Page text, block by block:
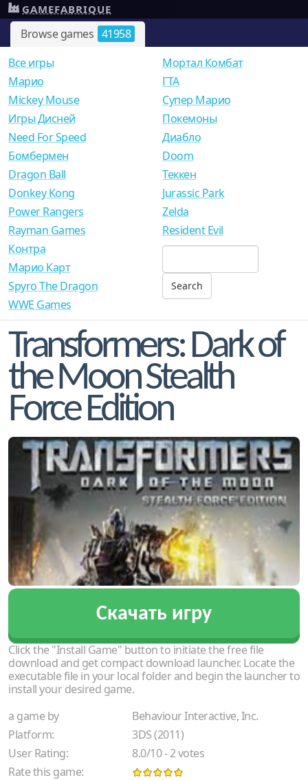
Browse games 41958
GAMEFABRIQUE
Все игры
Mарио
Mickey Mouse
Игры Дисней
Need For Speed
Мортал Комбат
ГТА
Супер Марио
Покемоны
Диабло
Бомбермен
Dragon Ball
Donkey Kong
Power Rangers
Rayman Games
Doom
Теккен
Jurassic Park
Zelda
Resident Evil
Контра
Марио Карт
Spyro The Dragon
WWE Games
Transformers: Dark of
the Moon Stealth
Force Edition
Скачать игру
Click the "Install Game" button to initiate the free file
download and get compact download launcher. Locate the
executable file in your local folder and begin the launcher to
install your desired game.
a game by
Behaviour Interactive, Inc.
Platform:
3DS (2011)
User Rating:
8.0/10-2votes
Rate this game: